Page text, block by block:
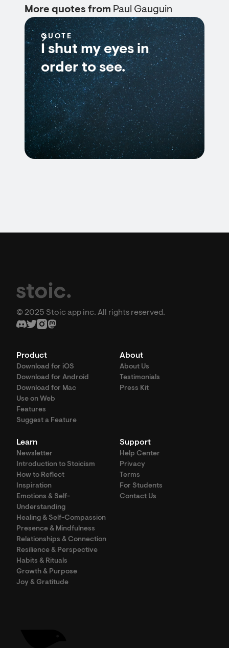
More quotes from Paul Gauguin
QUOTE
I shut my eyes in
order to see.
© 2025 Stoic app inc. All rights reserved.
Product
Download for iOS
Download for Android
Download for Mac
Use on Web
Features
Suggest a Feature
About
About Us
Testimonials
Press Kit
Learn
Newsletter
Introduction to Stoicism
How to Reflect
Inspiration
Emotions & Self-
Understanding
Healing & Self-Compassion
Presence & Mindfulness
Relationships & Connection
Resilience & Perspective
Habits & Rituals
Growth & Purpose
Joy & Gratitude
Support
Help Center
Privacy
Terms
For Students
Contact Us